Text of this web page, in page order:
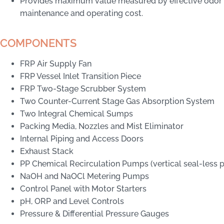
maintenance and operating cost.
COMPONENTS
FRP Air Supply Fan
FRP Vessel Inlet Transition Piece
FRP Two-Stage Scrubber System
Two Counter-Current Stage Gas Absorption System
Two Integral Chemical Sumps
Packing Media, Nozzles and Mist Eliminator
Internal Piping and Access Doors
Exhaust Stack
PP Chemical Recirculation Pumps (vertical seal-less
NaOH and NaOCl Metering Pumps
Control Panel with Motor Starters
pH, ORP and Level Controls
Pressure & Differential Pressure Gauges